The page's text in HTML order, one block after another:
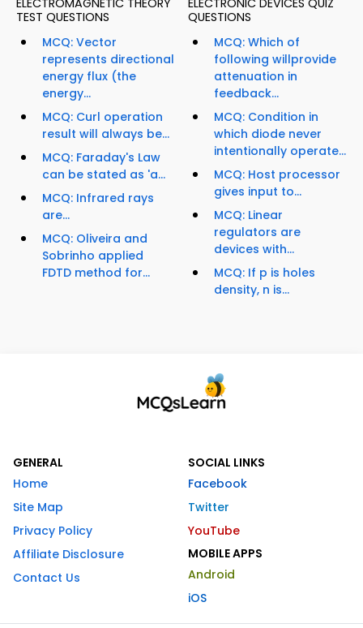
ELECTROMAGNETIC THEORY
TEST QUESTIONS
MCQ: Vector
represents directional
energy flux (the
energy...
MCQ: Curl operation
result will always be...
MCQ: Faraday's Law
can be stated as 'a...
MCQ: Infrared rays
are...
MCQ: Oliveira and
Sobrinho applied
FDTD method for...
ELECTRONIC DEVICES QUIZ
QUESTIONS
MCQ: Which of
following willprovide
attenuation in
feedback...
MCQ: Condition in
which diode never
intentionally operate...
MCQ: Host processor
gives input to...
MCQ: Linear
regulators are
devices with...
MCQ: If p is holes
density, n is...
GENERAL
Home
Site Map
Privacy Policy
Affiliate Disclosure
Contact Us
SOCIAL LINKS
Facebook
Twitter
YouTube
MOBILE APPS
Android
iOS